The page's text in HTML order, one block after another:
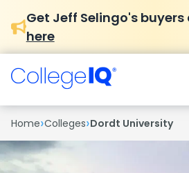
Get Jeff Selingo's
here
Home›Colleges›Dordt University